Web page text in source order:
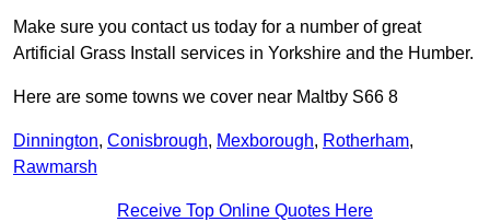
Make sure you contact us today for a number of great
Artificial Grass Install services in Yorkshire and the Humber.
Here are some towns we cover near Maltby S66 8
Dinnington, Conisbrough, Mexborough, Rotherham,
Rawmarsh
Receive Top Online Quotes Here